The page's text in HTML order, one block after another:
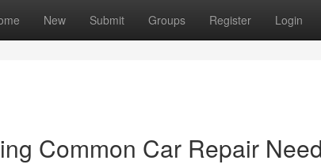
New Submit Groups Register Login
Common Car Repair